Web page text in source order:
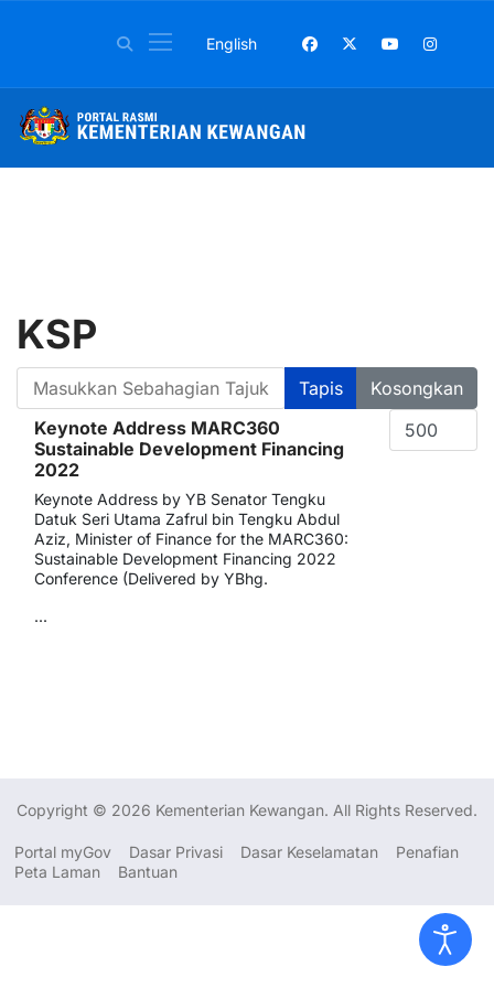
Pilih bahasa anda
English
KSP
Masukkan Sebahagian Tajuk
Tapis Kosongkan
Papar #
Keynote Address MARC360
Sustainable Development Financing
2022
Keynote Address by YB Senator Tengku
Datuk Seri Utama Zafrul bin Tengku Abdul
Aziz, Minister of Finance for the MARC360:
Sustainable Development Financing 2022
Conference (Delivered by YBhg.
...
Copyright © 2026 Kementerian Kewangan. All Rights Reserved.
Portal myGov Dasar Privasi Dasar Keselamatan
Penafian
Peta Laman
Bantuan